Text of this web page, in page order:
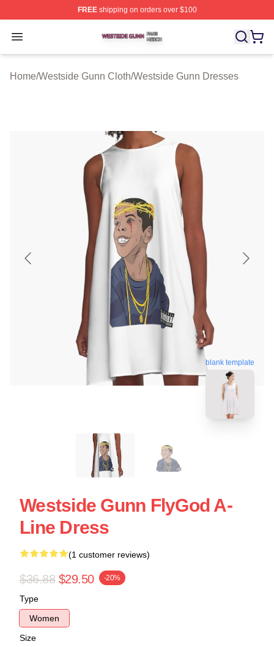
FREEshipping on orders over $100
Open menu
Westside Gunn Shop ⚡️ Officially Licensed Westside
Home/Westside Gunn Cloth/Westside Gunn Dresses
blank template
Westside Gunn FlyGod A-
Line Dress
(1 customer reviews)
$36.88 $29.50 -20%
Type
Women
Size